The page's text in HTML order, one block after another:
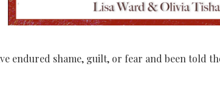
endured shame, guilt, or fear and been told